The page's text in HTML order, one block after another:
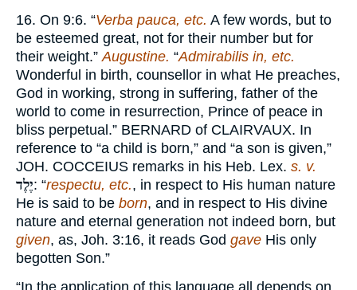
16. On 9:6. “Verba pauca, etc. A few words, but to
be esteemed great, not for their number but for
their weight.”Augustine. “Admirabilis in, etc.
Wonderful in birth, counsellor in what He preaches,
God in working, strong in suffering, father of the
world to come in resurrection, Prince of peace in
bliss perpetual.” BERNARD of CLAIRVAUX. In
reference to “a child is born,” and “a son is given,”
JOH. COCCEIUS remarks in his Heb. Lex. s. v.
יֶלֶד: “respectu, etc., in respect to His human nature
He is said to be born, and in respect to His divine
nature and eternal generation not indeed born, but
given, as, Joh. 3:16, it reads God gave His only
begotten Son.”
“In the application of this language all depends on